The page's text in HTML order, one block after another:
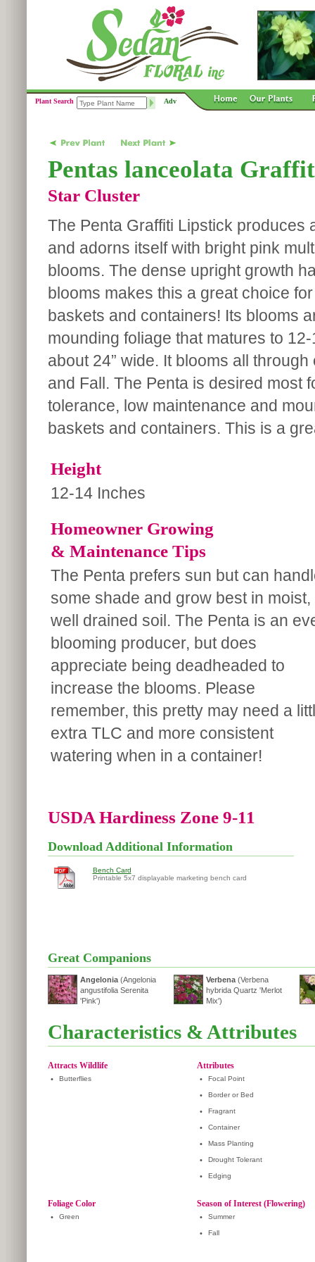
Plant Search Adv
Pentas lanceolata
Star Cluster
The Penta Graffiti Lipstick produces
and adorns itself with bright pink
blooms. The dense upright growth
blooms makes this a great choice
baskets and containers! Its blooms
mounding foliage that matures to 12-
about 24” wide. It blooms all
and Fall. The Penta is desired most
tolerance, low maintenance and
baskets and containers. This is a
Height
12-14 Inches
Homeowner Growing
& Maintenance Tips
The Penta prefers sun but can
some shade and grow best in moist,
well drained soil. The Penta is an
blooming producer, but does
appreciate being deadheaded to
increase the blooms. Please
remember, this pretty may need a
extra TLC and more consistent
watering when in a container!
USDA Hardiness Zone 9-11
Download Additional Information
Bench Card
Printable 5x7 displayable marketing bench card
Great Companions
Angelonia(Angelonia
angustifolia Serenita
'Pink')
Verbena(Verbena
hybrida Quartz 'Merlot
Mix')
Characteristics & Attributes
Attracts Wildlife
• Butterflies
Attributes
• Focal Point
• Border or Bed
• Fragrant
• Container
• Mass Planting
• Drought Tolerant
• Edging
Foliage Color
• Green
Season of Interest (Flowering)
• Summer
• Fall